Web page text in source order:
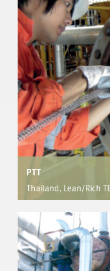
Provided increased
manufacture of
Kept tube count to a
15300 & 14100 tube
PTT
Thailand, Lean/Rich
FPSO
Enhancement
coefficient resulting in
Successfully de-